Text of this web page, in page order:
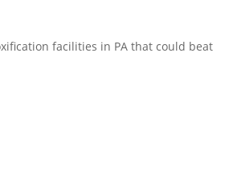
facilities in PA that could beat